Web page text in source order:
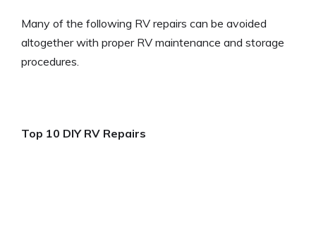
Many of the following RV repairs can be avoided
altogether with proper RV maintenance and storage
procedures.
Top 10 DIY RV Repairs